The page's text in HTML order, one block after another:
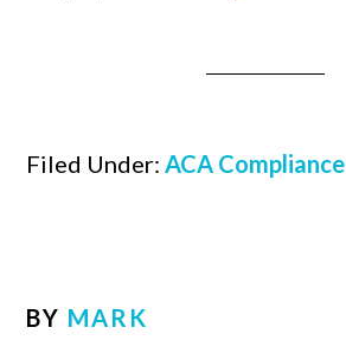
Filed Under:ACA Compliance
BY MARK